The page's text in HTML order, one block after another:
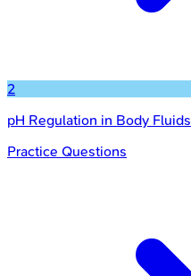
2
pH Regulation in Body Fluids
Practice Questions